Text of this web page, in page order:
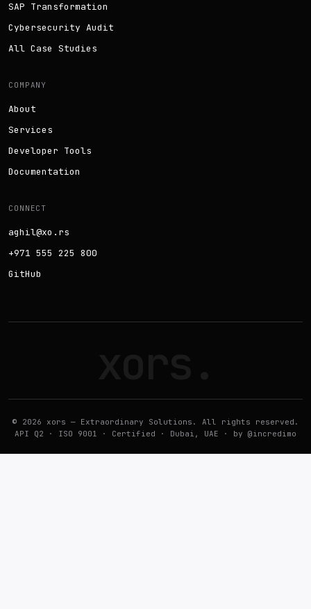
SAP Transformation
Cybersecurity Audit
All Case Studies
COMPANY
About
Services
Developer Tools
Documentation
CONNECT
aghil@xo.rs
+971 555 225 800
GitHub
© 2026 xors — Extraordinary Solutions. All rights reserved.
API Q2 · ISO 9001 · Certified · Dubai, UAE · by @incredimo